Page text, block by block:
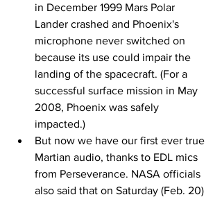
in December 1999 Mars Polar
Lander crashed and Phoenix's
microphone never switched on
because its use could impair the
landing of the spacecraft. (For a
successful surface mission in May
2008, Phoenix was safely
impacted.)
But now we have our first ever true
Martian audio, thanks to EDL mics
from Perseverance. NASA officials
also said that on Saturday (Feb. 20)